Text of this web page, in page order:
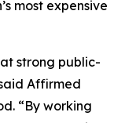
most expensive
strong public-
Affirmed
“By working